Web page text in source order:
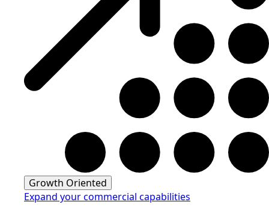
Growth Oriented
Expand your commercial capabilities